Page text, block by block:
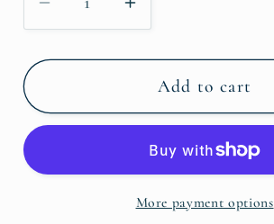
Decrease
quantity
for
Nails
Increase
quantity
for
Horseshoe
Nails
Necklace
Add to cart
More payment options